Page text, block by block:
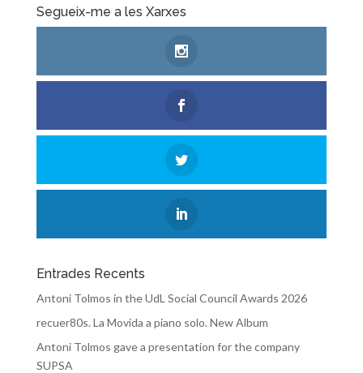
Segueix-me a les Xarxes
Entrades Recents
Antoni Tolmos in the UdL Social Council Awards 2026
recuer80s. La Movida a piano solo. New Album
Antoni Tolmos gave a presentation for the company
SUPSA